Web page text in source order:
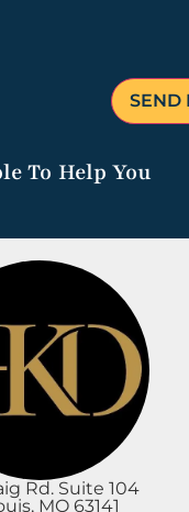
To Help You
Rd. Suite 104
MO 63141